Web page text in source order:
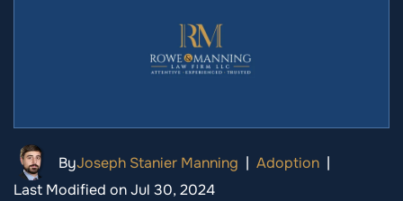
ByJoseph Stanier Manning | Adoption |
Last Modified on Jul 30, 2024